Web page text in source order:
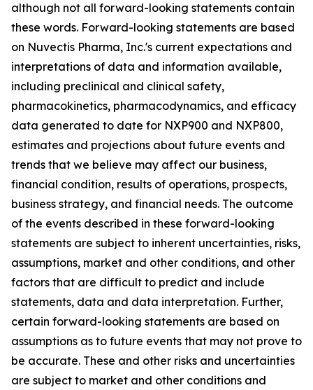
although not all forward-looking statements contain
these words. Forward-looking statements are based
on Nuvectis Pharma, Inc.'s current expectations and
interpretations of data and information available,
including preclinical and clinical safety,
pharmacokinetics, pharmacodynamics, and efficacy
data generated to date for NXP900 and NXP800,
estimates and projections about future events and
trends that we believe may affect our business,
financial condition, results of operations, prospects,
business strategy, and financial needs. The outcome
of the events described in these forward-looking
statements are subject to inherent uncertainties, risks,
assumptions, market and other conditions, and other
factors that are difficult to predict and include
statements, data and data interpretation. Further,
certain forward-looking statements are based on
assumptions as to future events that may not prove to
be accurate. These and other risks and uncertainties
are subject to market and other conditions and